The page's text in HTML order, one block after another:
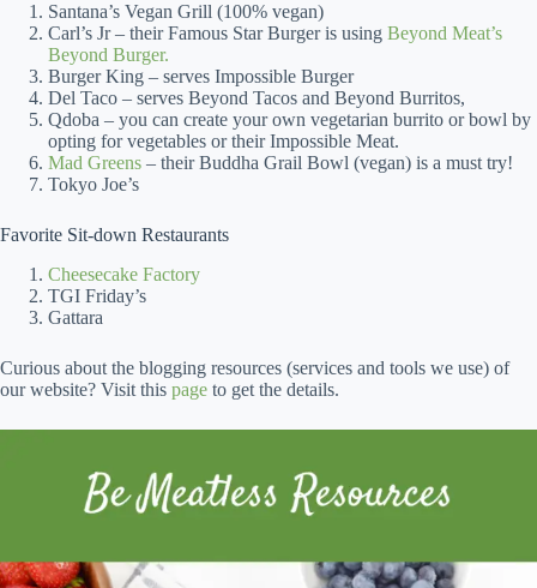
Santana’s Vegan Grill (100% vegan)
Carl’s Jr – their Famous Star Burger is using Beyond Meat’s
Beyond Burger.
Burger King – serves Impossible Burger
Del Taco – serves Beyond Tacos and Beyond Burritos,
Qdoba – you can create your own vegetarian burrito or bowl by
opting for vegetables or their Impossible Meat.
Mad Greens – their Buddha Grail Bowl (vegan) is a must try!
Tokyo Joe’s
Favorite Sit-down Restaurants
Cheesecake Factory
TGI Friday’s
Gattara
Curious about the blogging resources (services and tools we use) of
our website? Visit this page to get the details.